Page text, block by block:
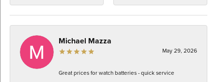
Michael Mazza
May 29, 2026
Great prices for watch batteries - quick service